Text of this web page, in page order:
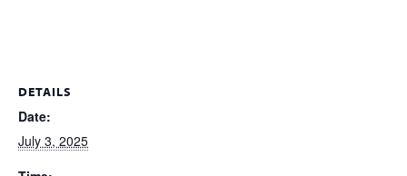
DETAILS
Date:
July 3, 2025